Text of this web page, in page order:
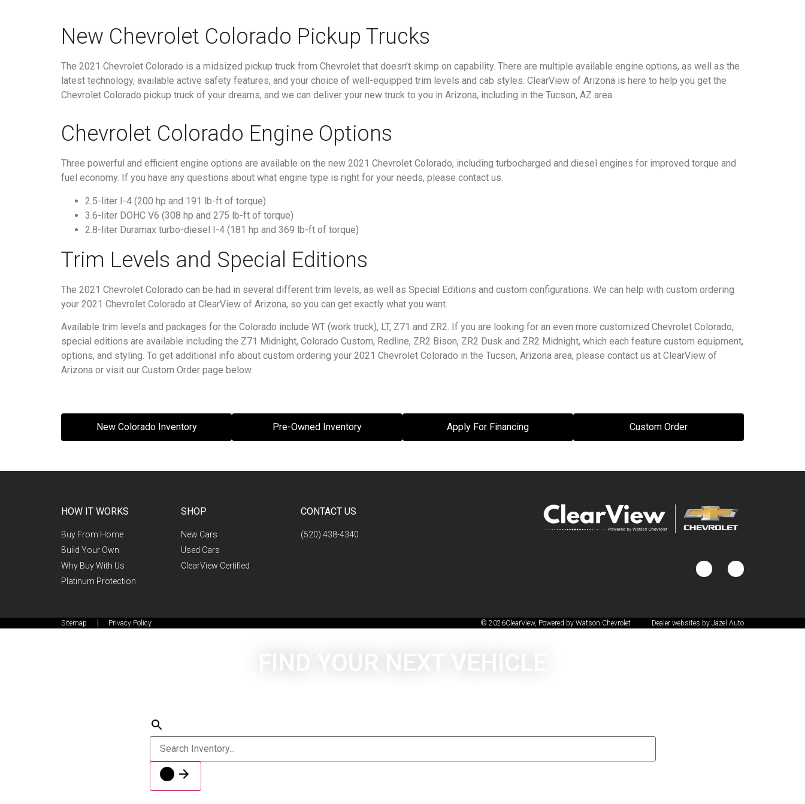
New Chevrolet Colorado Pickup Trucks
The 2021 Chevrolet Colorado is a midsized pickup truck from Chevrolet that doesn’t skimp on capability. There are multiple available engine options, as well as the
latest technology, available active safety features, and your choice of well-equipped trim levels and cab styles. ClearView of Arizona is here to help you get the
Chevrolet Colorado pickup truck of your dreams, and we can deliver your new truck to you in Arizona, including in the Tucson, AZ area.
Chevrolet Colorado Engine Options
Three powerful and efficient engine options are available on the new 2021 Chevrolet Colorado, including turbocharged and diesel engines for improved torque and
fuel economy. If you have any questions about what engine type is right for your needs, please contact us.
2.5-liter I-4 (200 hp and 191 lb-ft of torque)
3.6-liter DOHC V6 (308 hp and 275 lb-ft of torque)
2.8-liter Duramax turbo-diesel I-4 (181 hp and 369 lb-ft of torque)
Trim Levels and Special Editions
The 2021 Chevrolet Colorado can be had in several different trim levels, as well as Special Editions and custom configurations. We can help with custom ordering
your 2021 Chevrolet Colorado at ClearView of Arizona, so you can get exactly what you want.
Available trim levels and packages for the Colorado include WT (work truck), LT, Z71 and ZR2. If you are looking for an even more customized Chevrolet Colorado,
special editions are available including the Z71 Midnight, Colorado Custom, Redline, ZR2 Bison, ZR2 Dusk and ZR2 Midnight, which each feature custom equipment,
options, and styling. To get additional info about custom ordering your 2021 Chevrolet Colorado in the Tucson, Arizona area, please contact us at ClearView of
Arizona or visit our Custom Order page below.
New Colorado Inventory Pre-Owned Inventory Apply For Financing Custom Order
HOW IT WORKS
Buy From Home
Build Your Own
Why Buy With Us
Platinum Protection
SHOP
New Cars
Used Cars
ClearView Certified
CONTACT US
(520) 438-4340
Sitemap Privacy Policy © 2026ClearView, Powered by Watson Chevrolet Dealer websites by Jazel Auto
FIND YOUR NEXT VEHICLE